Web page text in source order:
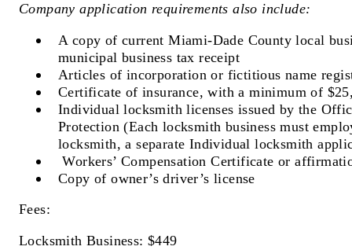
Company application requirements also include:
A copy of current Miami-Dade County local
municipal business tax receipt
Articles of incorporation or fictitious name
Certificate of insurance, with a minimum of
Individual locksmith licenses issued by the
Protection (Each locksmith business must
locksmith, a separate Individual locksmith
Workers’ Compensation Certificate or
Copy of owner’s driver’s license
Fees:
Locksmith Business: $449